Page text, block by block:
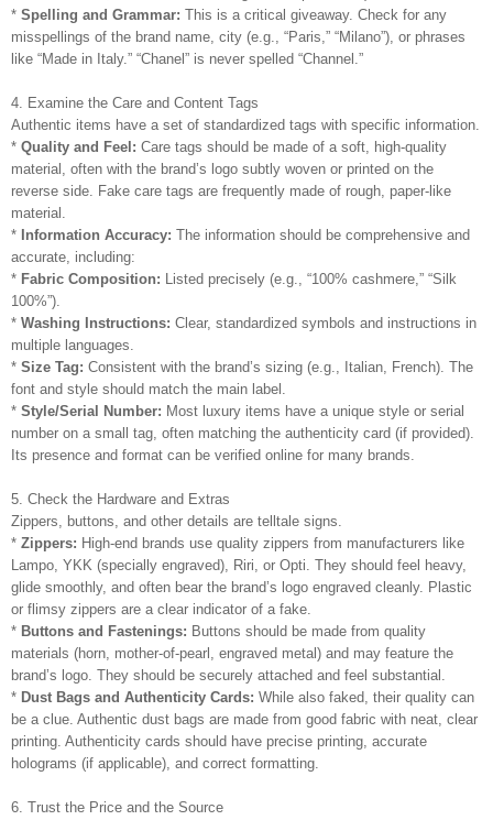
* Spelling and Grammar: This is a critical giveaway. Check for any
misspellings of the brand name, city (e.g., “Paris,” “Milano”), or phrases
like “Made in Italy.” “Chanel” is never spelled “Channel.”
4. Examine the Care and Content Tags
Authentic items have a set of standardized tags with specific information.
* Quality and Feel: Care tags should be made of a soft, high-quality
material, often with the brand’s logo subtly woven or printed on the
reverse side. Fake care tags are frequently made of rough, paper-like
material.
* Information Accuracy: The information should be comprehensive and
accurate, including:
* Fabric Composition: Listed precisely (e.g., “100% cashmere,” “Silk
100%”).
* Washing Instructions: Clear, standardized symbols and instructions in
multiple languages.
* Size Tag: Consistent with the brand’s sizing (e.g., Italian, French). The
font and style should match the main label.
* Style/Serial Number: Most luxury items have a unique style or serial
number on a small tag, often matching the authenticity card (if provided).
Its presence and format can be verified online for many brands.
5. Check the Hardware and Extras
Zippers, buttons, and other details are telltale signs.
* Zippers: High-end brands use quality zippers from manufacturers like
Lampo, YKK (specially engraved), Riri, or Opti. They should feel heavy,
glide smoothly, and often bear the brand’s logo engraved cleanly. Plastic
or flimsy zippers are a clear indicator of a fake.
* Buttons and Fastenings: Buttons should be made from quality
materials (horn, mother-of-pearl, engraved metal) and may feature the
brand’s logo. They should be securely attached and feel substantial.
* Dust Bags and Authenticity Cards: While also faked, their quality can
be a clue. Authentic dust bags are made from good fabric with neat, clear
printing. Authenticity cards should have precise printing, accurate
holograms (if applicable), and correct formatting.
6. Trust the Price and the Source